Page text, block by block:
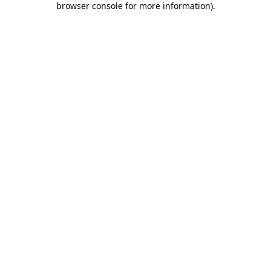
browser console for more information).